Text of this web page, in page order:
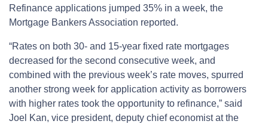
Refinance applications jumped 35% in a week, the
Mortgage Bankers Association reported.
“Rates on both 30- and 15-year fixed rate mortgages
decreased for the second consecutive week, and
combined with the previous week’s rate moves, spurred
another strong week for application activity as borrowers
with higher rates took the opportunity to refinance,” said
Joel Kan, vice president, deputy chief economist at the